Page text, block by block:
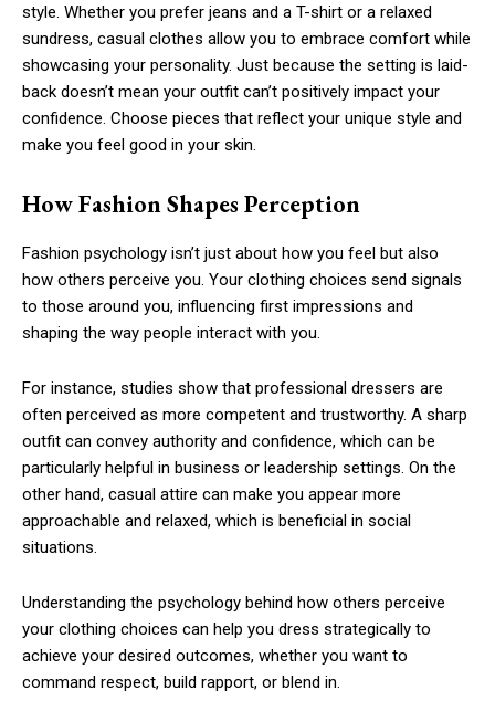
style. Whether you prefer jeans and a T-shirt or a relaxed
sundress, casual clothes allow you to embrace comfort while
showcasing your personality. Just because the setting is laid-
back doesn’t mean your outfit can’t positively impact your
confidence. Choose pieces that reflect your unique style and
make you feel good in your skin.
How Fashion Shapes Perception
Fashion psychology isn’t just about how you feel but also
how others perceive you. Your clothing choices send signals
to those around you, influencing first impressions and
shaping the way people interact with you.
For instance, studies show that professional dressers are
often perceived as more competent and trustworthy. A sharp
outfit can convey authority and confidence, which can be
particularly helpful in business or leadership settings. On the
other hand, casual attire can make you appear more
approachable and relaxed, which is beneficial in social
situations.
Understanding the psychology behind how others perceive
your clothing choices can help you dress strategically to
achieve your desired outcomes, whether you want to
command respect, build rapport, or blend in.